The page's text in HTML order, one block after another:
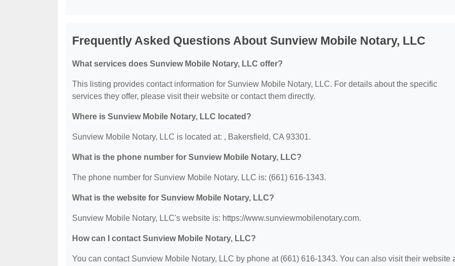
Frequently Asked Questions About Sunview Mobile Notary, LLC
What services does Sunview Mobile Notary, LLC offer?
This listing provides contact information for Sunview Mobile Notary, LLC. For details about the specific
services they offer, please visit their website or contact them directly.
Where is Sunview Mobile Notary, LLC located?
Sunview Mobile Notary, LLC is located at: , Bakersfield, CA 93301.
What is the phone number for Sunview Mobile Notary, LLC?
The phone number for Sunview Mobile Notary, LLC is: (661) 616-1343.
What is the website for Sunview Mobile Notary, LLC?
Sunview Mobile Notary, LLC's website is: https://www.sunviewmobilenotary.com.
How can I contact Sunview Mobile Notary, LLC?
You can contact Sunview Mobile Notary, LLC by phone at (661) 616-1343. You can also visit their website